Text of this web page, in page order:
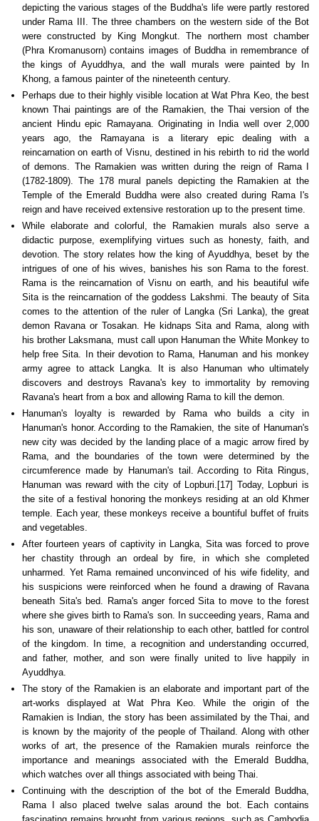
depicting the various stages of the Buddha's life were partly restored
under Rama III. The three chambers on the western side of the Bot
were constructed by King Mongkut. The northern most chamber
(Phra Kromanusorn) contains images of Buddha in remembrance of
the kings of Ayuddhya, and the wall murals were painted by In
Khong, a famous painter of the nineteenth century.
Perhaps due to their highly visible location at Wat Phra Keo, the best
known Thai paintings are of the Ramakien, the Thai version of the
ancient Hindu epic Ramayana. Originating in India well over 2,000
years ago, the Ramayana is a literary epic dealing with a
reincarnation on earth of Visnu, destined in his rebirth to rid the world
of demons. The Ramakien was written during the reign of Rama I
(1782-1809). The 178 mural panels depicting the Ramakien at the
Temple of the Emerald Buddha were also created during Rama I's
reign and have received extensive restoration up to the present time.
While elaborate and colorful, the Ramakien murals also serve a
didactic purpose, exemplifying virtues such as honesty, faith, and
devotion. The story relates how the king of Ayuddhya, beset by the
intrigues of one of his wives, banishes his son Rama to the forest.
Rama is the reincarnation of Visnu on earth, and his beautiful wife
Sita is the reincarnation of the goddess Lakshmi. The beauty of Sita
comes to the attention of the ruler of Langka (Sri Lanka), the great
demon Ravana or Tosakan. He kidnaps Sita and Rama, along with
his brother Laksmana, must call upon Hanuman the White Monkey to
help free Sita. In their devotion to Rama, Hanuman and his monkey
army agree to attack Langka. It is also Hanuman who ultimately
discovers and destroys Ravana's key to immortality by removing
Ravana's heart from a box and allowing Rama to kill the demon.
Hanuman's loyalty is rewarded by Rama who builds a city in
Hanuman's honor. According to the Ramakien, the site of Hanuman's
new city was decided by the landing place of a magic arrow fired by
Rama, and the boundaries of the town were determined by the
circumference made by Hanuman's tail. According to Rita Ringus,
Hanuman was reward with the city of Lopburi.[17] Today, Lopburi is
the site of a festival honoring the monkeys residing at an old Khmer
temple. Each year, these monkeys receive a bountiful buffet of fruits
and vegetables.
After fourteen years of captivity in Langka, Sita was forced to prove
her chastity through an ordeal by fire, in which she completed
unharmed. Yet Rama remained unconvinced of his wife fidelity, and
his suspicions were reinforced when he found a drawing of Ravana
beneath Sita's bed. Rama's anger forced Sita to move to the forest
where she gives birth to Rama's son. In succeeding years, Rama and
his son, unaware of their relationship to each other, battled for control
of the kingdom. In time, a recognition and understanding occurred,
and father, mother, and son were finally united to live happily in
Ayuddhya.
The story of the Ramakien is an elaborate and important part of the
art-works displayed at Wat Phra Keo. While the origin of the
Ramakien is Indian, the story has been assimilated by the Thai, and
is known by the majority of the people of Thailand. Along with other
works of art, the presence of the Ramakien murals reinforce the
importance and meanings associated with the Emerald Buddha,
which watches over all things associated with being Thai.
Continuing with the description of the bot of the Emerald Buddha,
Rama I also placed twelve salas around the bot. Each contains